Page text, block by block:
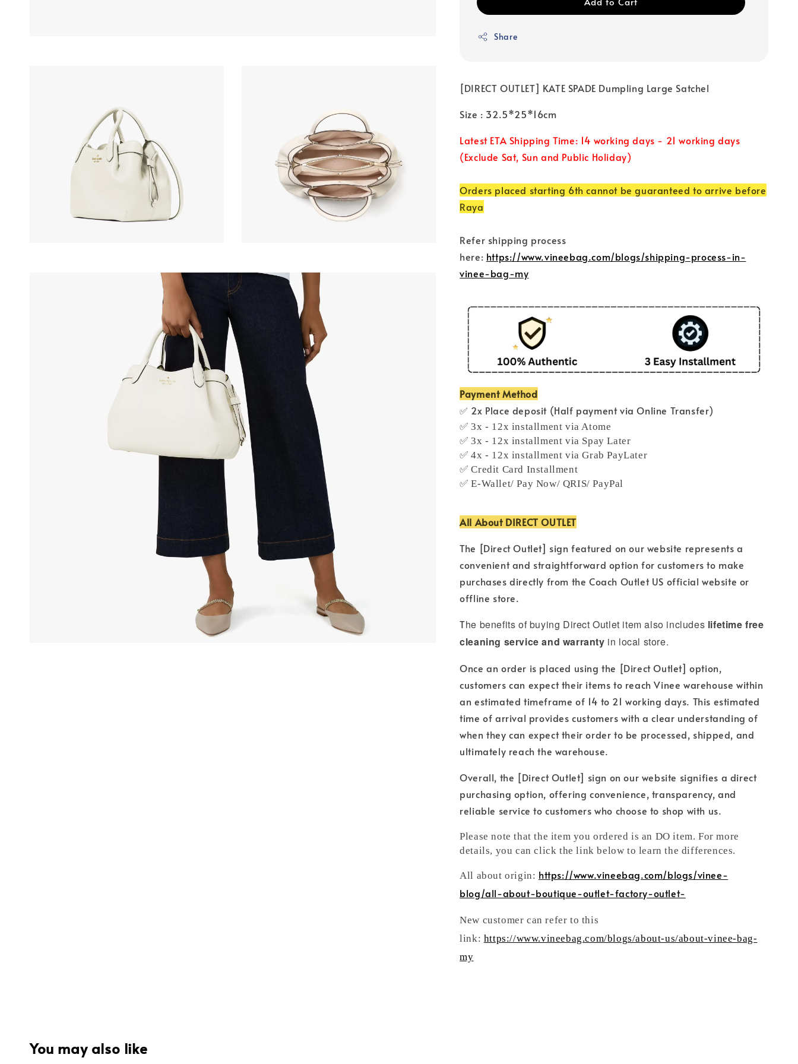
Share
[DIRECT OUTLET] KATE SPADE Dumpling Large Satchel
Size : 32.5*25*16cm
Latest ETA Shipping Time: 14 working days - 21 working days
(Exclude Sat, Sun and Public Holiday)
Orders placed starting 6th cannot be guaranteed to arrive before
Raya
Refer shipping process
here: https://www.vineebag.com/blogs/shipping-process-in-
vinee-bag-my
Payment Method
✅ 2x Place deposit (Half payment via Online Transfer)
✅ 3x - 12x installment via Atome
✅ 3x - 12x installment via Spay Later
✅ 4x - 12x installment via Grab PayLater
✅ Credit Card Installment
✅ E-Wallet/ Pay Now/ QRIS/ PayPal
All About DIRECT OUTLET
The [Direct Outlet] sign featured on our website represents a
convenient and straightforward option for customers to make
purchases directly from the Coach Outlet US official website or
offline store.
The benefits of buying Direct Outlet item also includes lifetime free
cleaning service and warranty in local store.
Once an order is placed using the [Direct Outlet] option,
customers can expect their items to reach Vinee warehouse within
an estimated timeframe of 14 to 21 working days. This estimated
time of arrival provides customers with a clear understanding of
when they can expect their order to be processed, shipped, and
ultimately reach the warehouse.
Overall, the [Direct Outlet] sign on our website signifies a direct
purchasing option, offering convenience, transparency, and
reliable service to customers who choose to shop with us.
Please note that the item you ordered is an DO item. For more
details, you can click the link below to learn the differences.
All about origin: https://www.vineebag.com/blogs/vinee-
blog/all-about-boutique-outlet-factory-outlet-
New customer can refer to this
link: https://www.vineebag.com/blogs/about-us/about-vinee-bag-
my
You may also like